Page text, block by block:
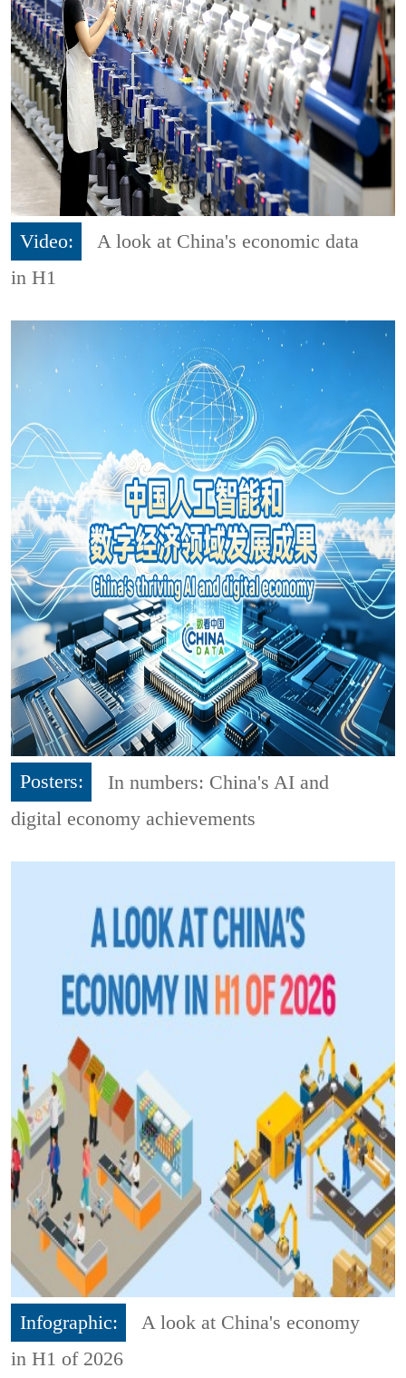
Video:
A look at China's economic data
in H1
Posters:
In numbers: China's AI and
digital economy achievements
Infographic:
A look at China's economy
in H1 of 2026